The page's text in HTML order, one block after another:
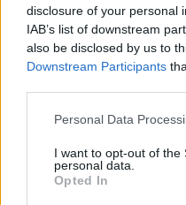
disclosure of your personal
IAB’s list of downstream
also be disclosed by us to
Downstream Participants
Personal Data
I want to opt-out of the
personal data.
Opted In
Show map